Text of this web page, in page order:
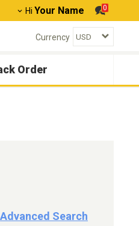
Hi Your Name 0
Currency
Order
Advanced Search